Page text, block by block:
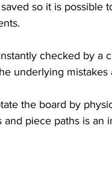
so it is
checked by a
underlying
the board by
and piece paths is